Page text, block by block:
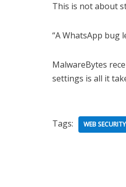
This is not about
“A WhatsApp bug
MalwareBytes
settings is all it
Tags: WEB SECURITY